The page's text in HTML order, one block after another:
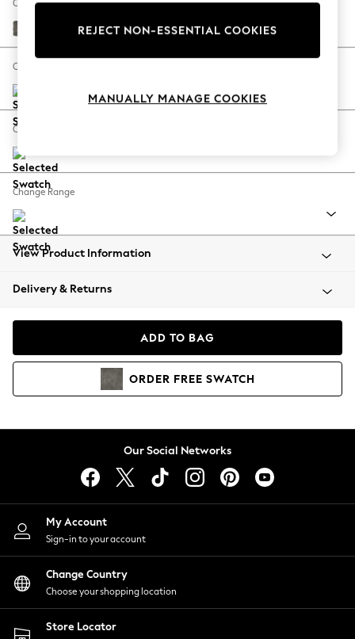
Hardware Detailing
Escape into Summer: As Advertised
Spring Dressing
Coastal Prints
Balloon Trousers
Summer Footwear
All Clothing
Beachwear
Coats & Jackets
Hoodies & Sweatshirts
Lingerie
Nightwear
Shirts & Blouses
Shorts
Skirts
Suits & Tailoring
Sportswear
Swimwear
Change Fabric And Colour
Fine Chenille Easy Clean Dark Smoke Grey
Change Size And Shape
Change Feet
Change Range
View Product Information
Delivery & Returns
ADD TO BAG
ORDER FREE SWATCH
Our Social Networks
My Account
Sign-in to your account
Change Country
Choose your shopping location
Store Locator
REJECT NON-ESSENTIAL COOKIES
MANUALLY MANAGE COOKIES